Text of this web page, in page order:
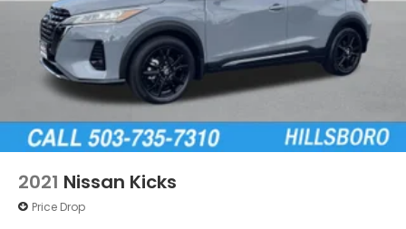
2021 Nissan Kicks
Price Drop